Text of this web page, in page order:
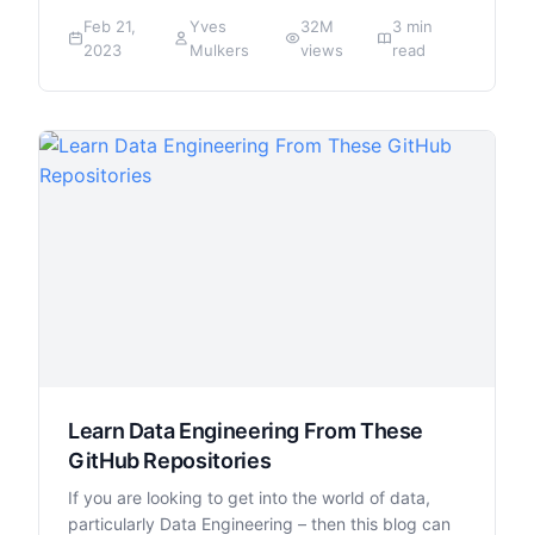
Feb 21,
2023
Yves
Mulkers
32M
views
3 min
read
Learn Data Engineering From These
GitHub Repositories
If you are looking to get into the world of data,
particularly Data Engineering – then this blog can